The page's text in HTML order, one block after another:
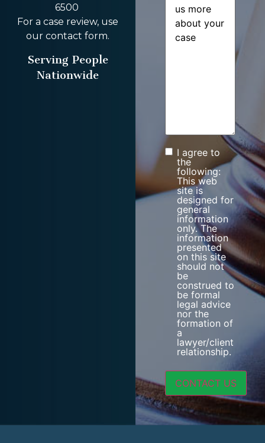
6500
For a case review, use
our contact form.
Serving People
Nationwide
Consent
I agree to
the
following:
This web
site is
designed for
general
information
only. The
information
presented
on this site
should not
be
construed to
be formal
legal advice
nor the
formation of
a
lawyer/client
relationship.